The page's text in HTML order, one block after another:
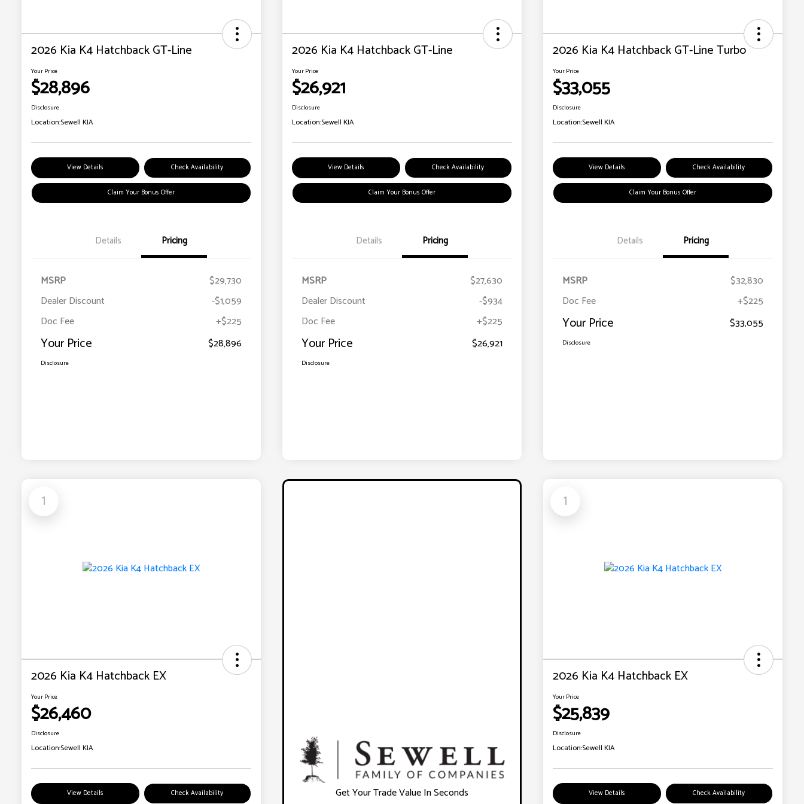
2026 Kia K4 Hatchback GT-Line
Your Price
$28,896
Disclosure
Location:Sewell KIA
View Details Check Availability
Claim Your Bonus Offer
Details Pricing
MSRP
$29,730
Dealer Discount
-$1,059
Doc Fee
+$225
Your Price $28,896
Disclosure
2026 Kia K4 Hatchback GT-Line
Your Price
$26,921
Disclosure
Location:Sewell KIA
View Details Check Availability
Claim Your Bonus Offer
Details Pricing
MSRP
$27,630
Dealer Discount
-$934
Doc Fee
+$225
Your Price $26,921
Disclosure
2026 Kia K4 Hatchback GT-Line Turbo
Your Price
$33,055
Disclosure
Location:Sewell KIA
View Details Check Availability
Claim Your Bonus Offer
Details Pricing
MSRP
$32,830
Doc Fee
+$225
Your Price $33,055
Disclosure
1
2026 Kia K4 Hatchback EX
Your Price
$26,460
Disclosure
Location:Sewell KIA
View Details Check Availability Get Your Trade Value In Seconds
1
2026 Kia K4 Hatchback EX
Your Price
$25,839
Disclosure
Location:Sewell KIA
View Details Check Availability